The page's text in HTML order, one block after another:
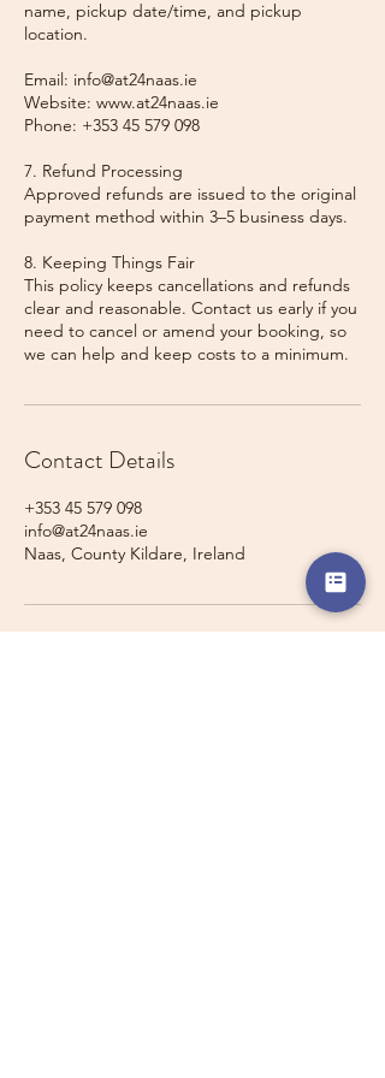
name, pickup date/time, and pickup
location.
Email: info@at24naas.ie
Website: www.at24naas.ie
Phone: +353 45 579 098
7. Refund Processing
Approved refunds are issued to the original
payment method within 3–5 business days.
8. Keeping Things Fair
This policy keeps cancellations and refunds
clear and reasonable. Contact us early if you
need to cancel or amend your booking, so
we can help and keep costs to a minimum.
Contact Details
+353 45 579 098
info@at24naas.ie
Naas, County Kildare, Ireland